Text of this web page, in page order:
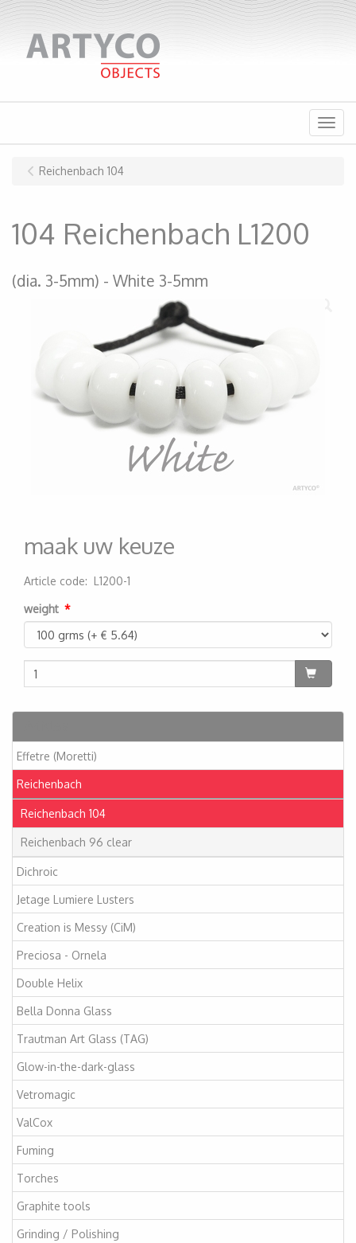
Menu
Effetre (Moretti)
Reichenbach
Reichenbach 104
Reichenbach 96 clear
Dichroic
Jetage Lumiere Lusters
Creation is Messy (CiM)
Preciosa - Ornela
Double Helix
Bella Donna Glass
Trautman Art Glass (TAG)
Glow-in-the-dark-glass
Vetromagic
ValCox
Fuming
Torches
Graphite tools
Grinding / Polishing
Reichenbach 104
104 Reichenbach L1200
(dia. 3-5mm) White 3-5mm
maak uw keuze
Article code: L1200-1
weight